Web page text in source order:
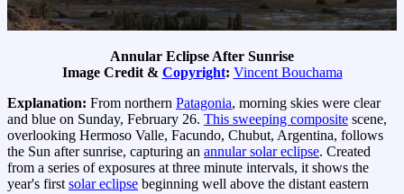
Annular Eclipse After Sunrise
Image Credit & Copyright: Vincent Bouchama
Explanation: From northern Patagonia, morning skies were clear
and blue on Sunday, February 26. This sweeping composite scene,
overlooking Hermoso Valle, Facundo, Chubut, Argentina, follows
the Sun after sunrise, capturing an annular solar eclipse. Created
from a series of exposures at three minute intervals, it shows the
year's first solar eclipse beginning well above the distant eastern